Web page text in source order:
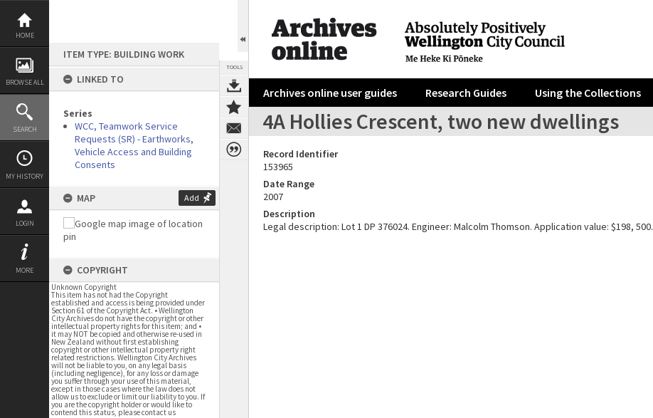
Skip
content
HOME
BROWSE ALL
SEARCH
MY HISTORY
LOGIN
MORE
ITEM TYPE: BUILDING WORK
LINKED TO
Series
WCC, Teamwork Service
Requests (SR) - Earthworks,
Vehicle Access and Building
Consents
MAP Add
COPYRIGHT
Unknown Copyright
This item has not had the Copyright
established and access is being provided under
Section 61 of the Copyright Act. • Wellington
City Archives do not have the copyright or other
intellectual property rights for this item; and •
it may NOT be copied and otherwise re-used in
New Zealand without first establishing
copyright or other intellectual property right
related restrictions. Wellington City Archives
will not be liable to you, on any legal basis
(including negligence), for any loss or damage
you suffer through your use of this material,
except in those cases where the law does not
allow us to exclude or limit our liability to you. If
you are the copyright holder or would like to
contend this status, please contact us
TOOLS
Archives online user guides Research Guides Using the Collections
4A Hollies Crescent, two new dwellings
Record Identifier
153965
Date Range
2007
Description
Legal description: Lot 1 DP 376024. Engineer: Malcolm Thomson. Application value: $198, 500.